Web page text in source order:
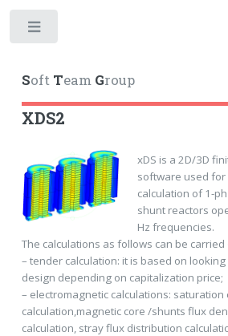
Soft Team Group
XDS2
xDS is a 2D/3D
software used for
calculation of 1-
shunt reactors
Hz frequencies.
The calculations as follows can be carried
– tender calculation: it is based on
design depending on capitalization price;
– electromagnetic calculations: saturation
calculation,magnetic core /shunts flux
calculation, stray flux distribution